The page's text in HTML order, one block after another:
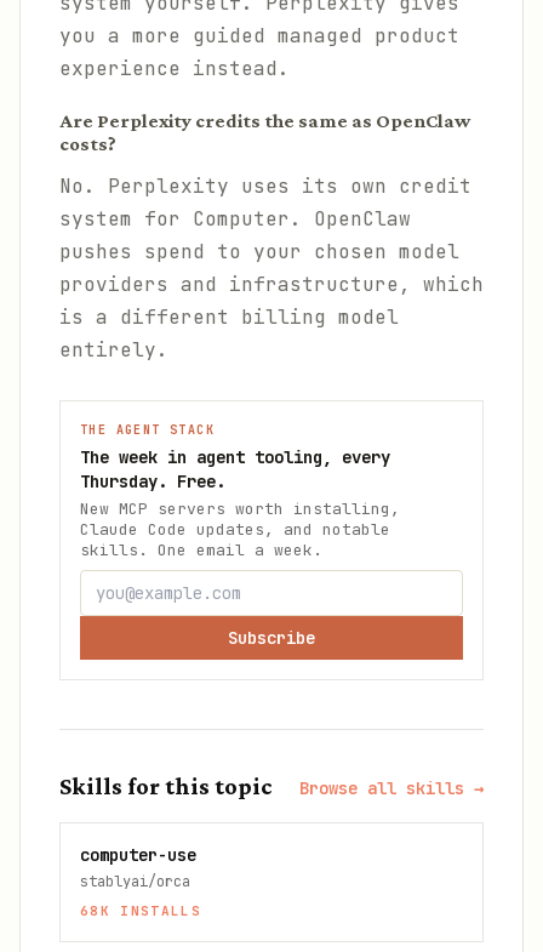
you a more guided managed product
experience instead.
Are Perplexity credits the same as OpenClaw
costs?
No. Perplexity uses its own credit
system for Computer. OpenClaw
pushes spend to your chosen model
providers and infrastructure, which
is a different billing model
entirely.
THE AGENT STACK
The week in agent tooling, every
Thursday. Free.
New MCP servers worth installing,
Claude Code updates, and notable
skills. One email a week.
Subscribe
Skills for this topic Browse all skills →
computer-use
stablyai/orca
68K INSTALLS